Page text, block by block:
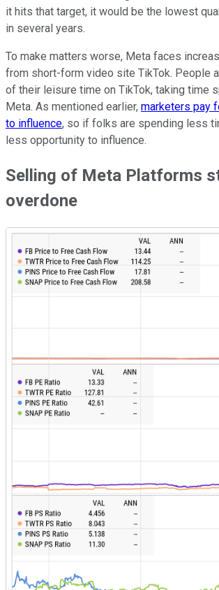
it hits that target, it would be the lowest
in several years.
To make matters worse, Meta faces
from short-form video site TikTok. People
of their leisure time on TikTok, taking time
Meta. As mentioned earlier, marketers pay
to influence, so if folks are spending less
less opportunity to influence.
Selling of Meta Platforms
overdone